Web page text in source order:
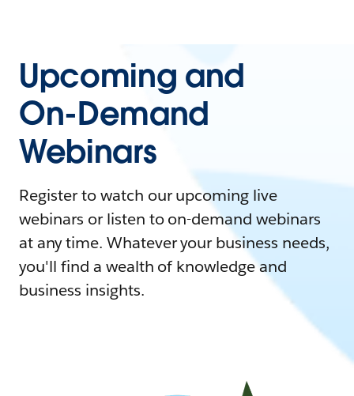
Upcoming and
On-Demand
Webinars
Register to watch our upcoming live
webinars or listen to on-demand webinars
at any time. Whatever your business needs,
you'll find a wealth of knowledge and
business insights.